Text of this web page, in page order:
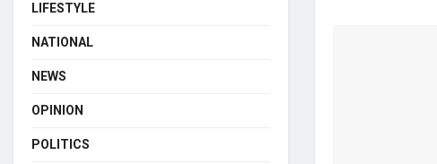
LIFESTYLE
NATIONAL
NEWS
OPINION
POLITICS